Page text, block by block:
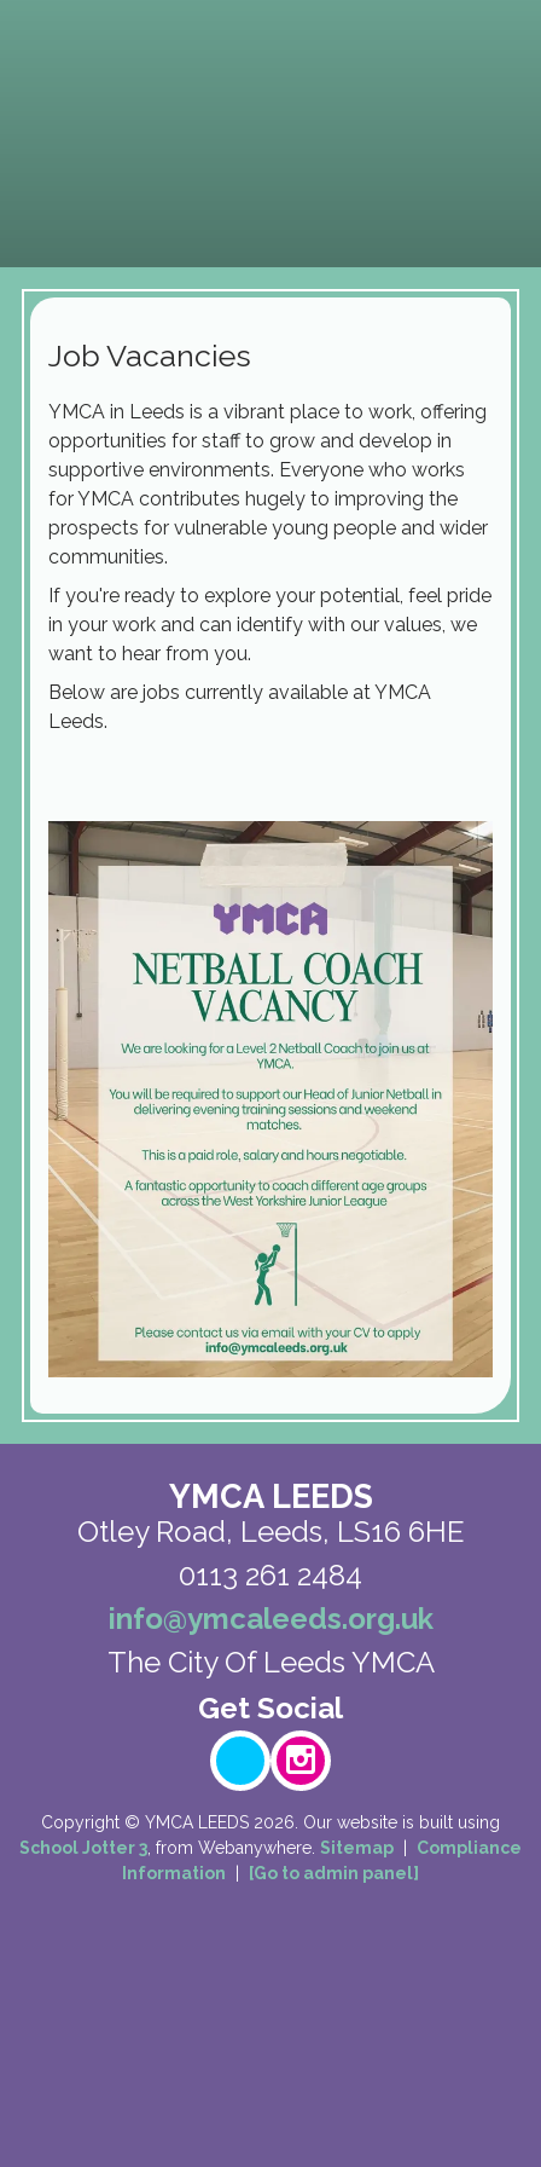
Job Vacancies
YMCA in Leeds is a vibrant place to work, offering
opportunities for staff to grow and develop in
supportive environments. Everyone who works
for YMCA contributes hugely to improving the
prospects for vulnerable young people and wider
communities.
If you're ready to explore your potential, feel pride
in your work and can identify with our values, we
want to hear from you.
Below are jobs currently available at YMCA
Leeds.
YMCA LEEDS
Otley Road, Leeds, LS16 6HE
0113 261 2484
info@ymcaleeds.org.uk
The City Of Leeds YMCA
Copyright © YMCA LEEDS 2026. Our website is built using
School Jotter 3 , from Webanywhere. Sitemap
Compliance
Information
[Go to admin panel]